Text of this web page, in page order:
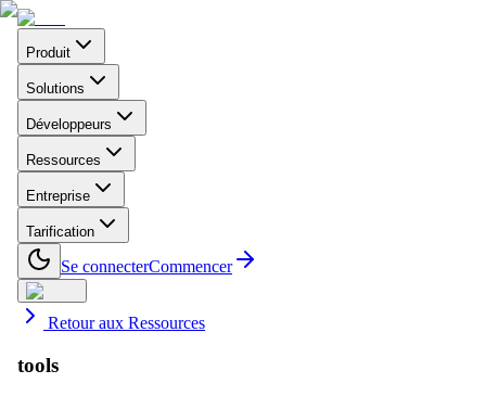
Produit
Solutions
Développeurs
Ressources
Entreprise
Tarification
Se connecterCommencer
Retour aux Ressources
tools